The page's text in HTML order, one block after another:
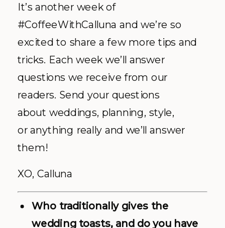
It’s another week of
#CoffeeWithCalluna and we’re so
excited to share a few more tips and
tricks. Each week we’ll answer
questions we receive from our
readers. Send your questions
about weddings, planning, style,
or anything really and we’ll answer
them!
XO, Calluna
Who traditionally gives the
wedding toasts, and do you have